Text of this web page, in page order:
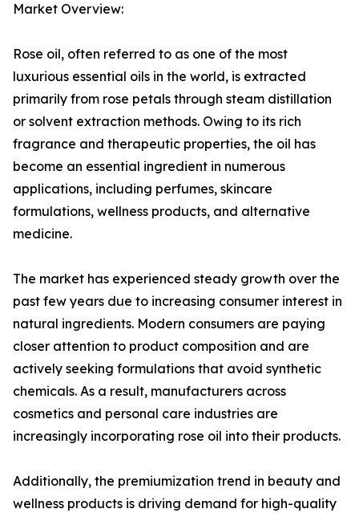
Market Overview:
Rose oil, often referred to as one of the most
luxurious essential oils in the world, is extracted
primarily from rose petals through steam distillation
or solvent extraction methods. Owing to its rich
fragrance and therapeutic properties, the oil has
become an essential ingredient in numerous
applications, including perfumes, skincare
formulations, wellness products, and alternative
medicine.
The market has experienced steady growth over the
past few years due to increasing consumer interest in
natural ingredients. Modern consumers are paying
closer attention to product composition and are
actively seeking formulations that avoid synthetic
chemicals. As a result, manufacturers across
cosmetics and personal care industries are
increasingly incorporating rose oil into their products.
Additionally, the premiumization trend in beauty and
wellness products is driving demand for high-quality